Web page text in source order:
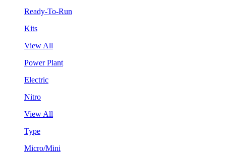
Ready-To-Run
Kits
View All
Power Plant
Electric
Nitro
View All
Type
Micro/Mini